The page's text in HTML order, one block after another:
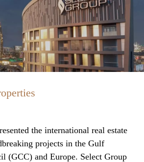
the international real estate
projects in the Gulf
(GCC) and Europe. Select Group